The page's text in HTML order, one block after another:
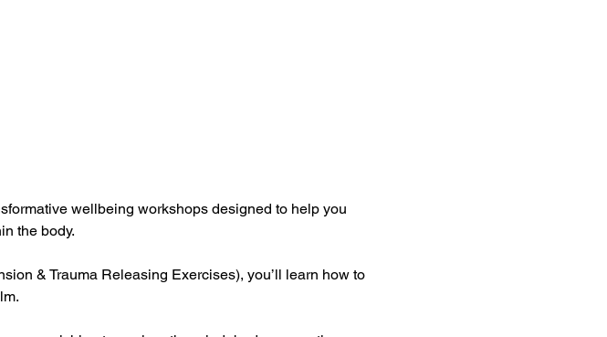
wellbeing workshops designed to help you
the body.
& Trauma Releasing Exercises), you’ll learn how to